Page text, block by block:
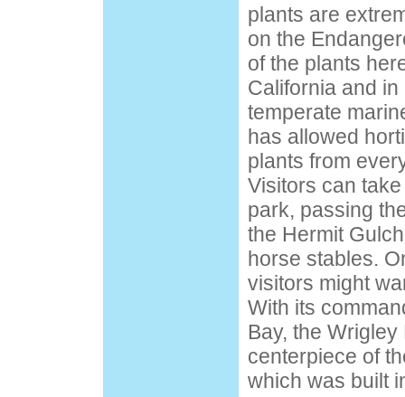
plants are
on the
of the plants
California and
temperate
has allowed
plants from
Visitors can
park, passing
the Hermit
horse stables.
visitors might
With its
Bay, the
centerpiece of
which was built